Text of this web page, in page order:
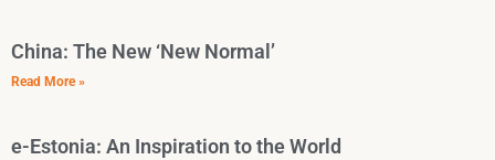
China: The New ‘New Normal’
Read More »
e-Estonia: An Inspiration to the World